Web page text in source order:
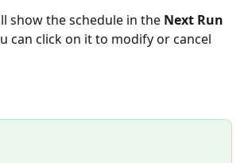
show the schedule in the Next Run
can click on it to modify or cancel